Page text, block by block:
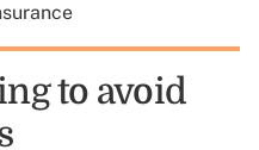
to avoid